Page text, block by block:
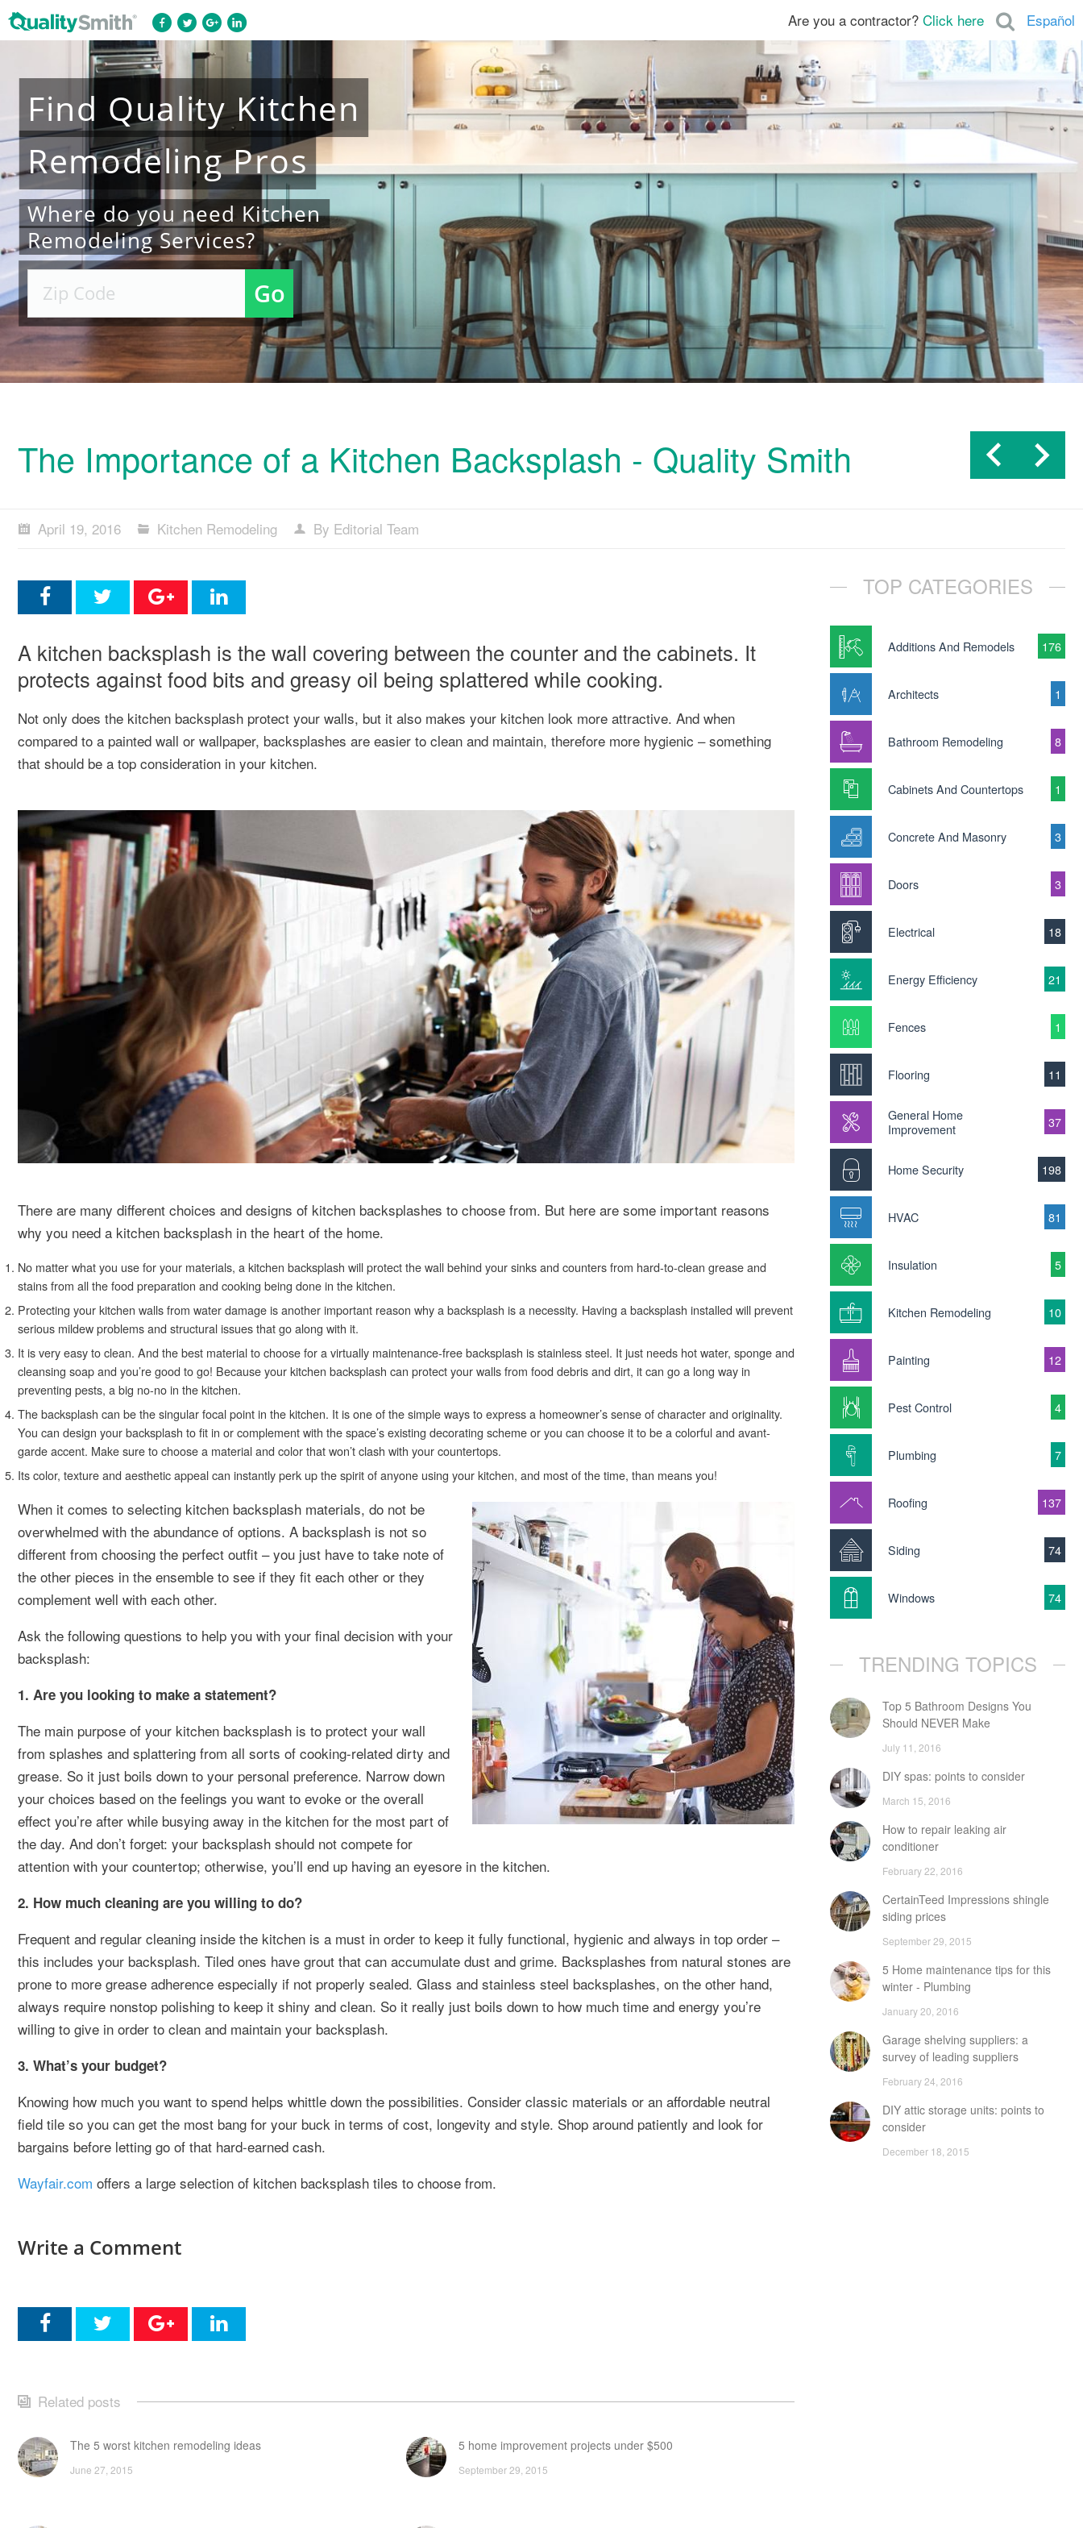
Español
Are you a contractor? Click here
Find QualityKitchen
RemodelingPros
Where do you need Kitchen
Remodeling Services?
Go
The Importance of a Kitchen Backsplash - Quality Smith
April 19, 2016 Kitchen Remodeling By Editorial Team
A kitchen backsplash is the wall covering between the counter and the cabinets. It
protects against food bits and greasy oil being splattered while cooking.
Not only does the kitchen backsplash protect your walls, but it also makes your kitchen look more attractive. And when
compared to a painted wall or wallpaper, backsplashes are easier to clean and maintain, therefore more hygienic – something
that should be a top consideration in your kitchen.
There are many different choices and designs of kitchen backsplashes to choose from. But here are some important reasons
why you need a kitchen backsplash in the heart of the home.
No matter what you use for your materials, a kitchen backsplash will protect the wall behind your sinks and counters from hard-to-clean grease and
stains from all the food preparation and cooking being done in the kitchen.
Protecting your kitchen walls from water damage is another important reason why a backsplash is a necessity. Having a backsplash installed will prevent
serious mildew problems and structural issues that go along with it.
It is very easy to clean. And the best material to choose for a virtually maintenance-free backsplash is stainless steel. It just needs hot water, sponge and
cleansing soap and you’re good to go! Because your kitchen backsplash can protect your walls from food debris and dirt, it can go a long way in
preventing pests, a big no-no in the kitchen.
The backsplash can be the singular focal point in the kitchen. It is one of the simple ways to express a homeowner’s sense of character and originality.
You can design your backsplash to fit in or complement with the space’s existing decorating scheme or you can choose it to be a colorful and avant-
garde accent. Make sure to choose a material and color that won’t clash with your countertops.
Its color, texture and aesthetic appeal can instantly perk up the spirit of anyone using your kitchen, and most of the time, than means you!
When it comes to selecting kitchen backsplash materials, do not be
overwhelmed with the abundance of options. A backsplash is not so
different from choosing the perfect outfit – you just have to take note of
the other pieces in the ensemble to see if they fit each other or they
complement well with each other.
Ask the following questions to help you with your final decision with your
backsplash:
1. Are you looking to make a statement?
The main purpose of your kitchen backsplash is to protect your wall
from splashes and splattering from all sorts of cooking-related dirty and
grease. So it just boils down to your personal preference. Narrow down
your choices based on the feelings you want to evoke or the overall
effect you’re after while busying away in the kitchen for the most part of
the day. And don’t forget: your backsplash should not compete for
attention with your countertop; otherwise, you’ll end up having an eyesore in the kitchen.
2. How much cleaning are you willing to do?
Frequent and regular cleaning inside the kitchen is a must in order to keep it fully functional, hygienic and always in top order –
this includes your backsplash. Tiled ones have grout that can accumulate dust and grime. Backsplashes from natural stones are
prone to more grease adherence especially if not properly sealed. Glass and stainless steel backsplashes, on the other hand,
always require nonstop polishing to keep it shiny and clean. So it really just boils down to how much time and energy you’re
willing to give in order to clean and maintain your backsplash.
3. What’s your budget?
Knowing how much you want to spend helps whittle down the possibilities. Consider classic materials or an affordable neutral
field tile so you can get the most bang for your buck in terms of cost, longevity and style. Shop around patiently and look for
bargains before letting go of that hard-earned cash.
Wayfair.com offers a large selection of kitchen backsplash tiles to choose from.
Write a Comment
Related posts
The 5 worst kitchen remodeling ideas
June 27, 2015
5 home improvement projects under $500
September 29, 2015
TOP CATEGORIES
Additions And Remodels 176
Architects 1
Bathroom Remodeling 8
Cabinets And Countertops 1
Concrete And Masonry 3
Doors 3
Electrical 18
Energy Efficiency 21
Fences 1
Flooring 11
General Home
Improvement
37
Home Security 198
HVAC 81
Insulation 5
Kitchen Remodeling 10
Painting 12
Pest Control 4
Plumbing 7
Roofing 137
Siding 74
Windows 74
TRENDING TOPICS
Top 5 Bathroom Designs You
Should NEVER Make
July 11, 2016
DIY spas: points to consider
March 15, 2016
How to repair leaking air
conditioner
February 22, 2016
CertainTeed Impressions shingle
siding prices
September 29, 2015
5 Home maintenance tips for this
winter - Plumbing
January 20, 2016
Garage shelving suppliers: a
survey of leading suppliers
February 24, 2016
DIY attic storage units: points to
consider
December 18, 2015